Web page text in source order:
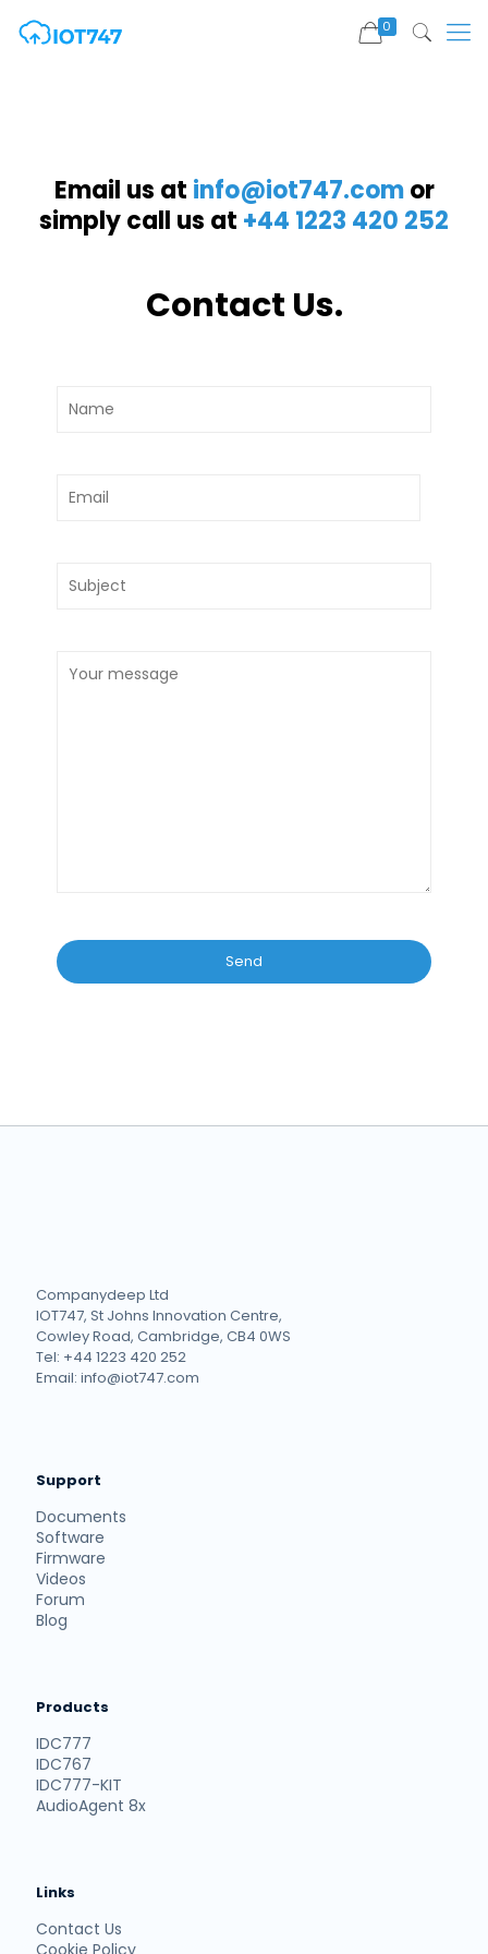
0
Email us at info@iot747.comor
simply call us at +44 1223 420 252
Contact Us.
Companydeep Ltd
IOT747, St Johns Innovation Centre,
Cowley Road, Cambridge, CB4 0WS
Tel: +44 1223 420 252
Email: info@iot747.com
Support
Documents
Software
Firmware
Videos
Forum
Blog
Products
IDC777
IDC767
IDC777-KIT
AudioAgent 8x
Links
Contact Us
Cookie Policy